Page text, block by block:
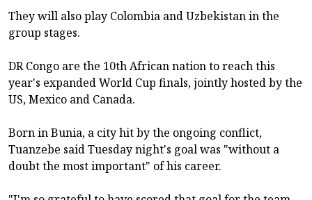
They will also play Colombia and Uzbekistan in the
group stages.
DR Congo are the 10th African nation to reach this
year's expanded World Cup finals, jointly hosted by the
US, Mexico and Canada.
Born in Bunia, a city hit by the ongoing conflict,
Tuanzebe said Tuesday night's goal was "without a
doubt the most important" of his career.